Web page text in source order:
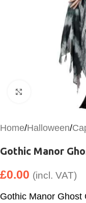
Click to
Home/Halloween/
Gothic Manor
£0.00 (incl. VAT)
Gothic Manor Ghost